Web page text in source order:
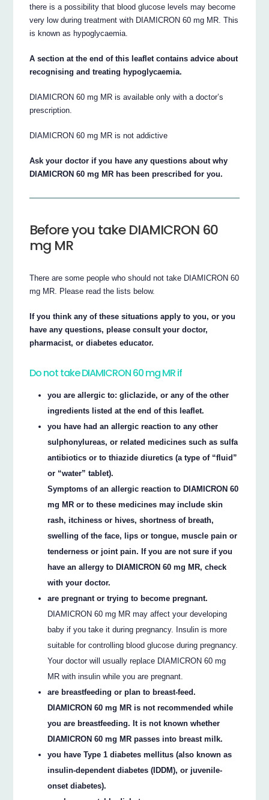
there is a possibility that blood glucose levels may become
very low during treatment with DIAMICRON 60 mg MR. This
is known as hypoglycaemia.
A section at the end of this leaflet contains advice about
recognising and treating hypoglycaemia.
DIAMICRON 60 mg MR is available only with a doctor’s
prescription.
DIAMICRON 60 mg MR is not addictive
Ask your doctor if you have any questions about why
DIAMICRON 60 mg MR has been prescribed for you.
Before you take DIAMICRON 60
mg MR
There are some people who should not take DIAMICRON 60
mg MR. Please read the lists below.
If you think any of these situations apply to you, or you
have any questions, please consult your doctor,
pharmacist, or diabetes educator.
Do not take DIAMICRON 60 mg MR if
you are allergic to: gliclazide, or any of the other
ingredients listed at the end of this leaflet.
you have had an allergic reaction to any other
sulphonylureas, or related medicines such as sulfa
antibiotics or to thiazide diuretics (a type of “fluid”
or “water” tablet).
Symptoms of an allergic reaction to DIAMICRON 60
mg MR or to these medicines may include skin
rash, itchiness or hives, shortness of breath,
swelling of the face, lips or tongue, muscle pain or
tenderness or joint pain. If you are not sure if you
have an allergy to DIAMICRON 60 mg MR, check
with your doctor.
are pregnant or trying to become pregnant.
DIAMICRON 60 mg MR may affect your developing
baby if you take it during pregnancy. Insulin is more
suitable for controlling blood glucose during pregnancy.
Your doctor will usually replace DIAMICRON 60 mg
MR with insulin while you are pregnant.
are breastfeeding or plan to breast-feed.
DIAMICRON 60 mg MR is not recommended while
you are breastfeeding. It is not known whether
DIAMICRON 60 mg MR passes into breast milk.
you have Type 1 diabetes mellitus (also known as
insulin-dependent diabetes (IDDM), or juvenile-
onset diabetes).